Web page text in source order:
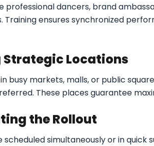
professional dancers, brand
Training ensures synchronized
Strategic Locations
busy markets, malls, or public
These places guarantee
the Rollout
scheduled simultaneously or in